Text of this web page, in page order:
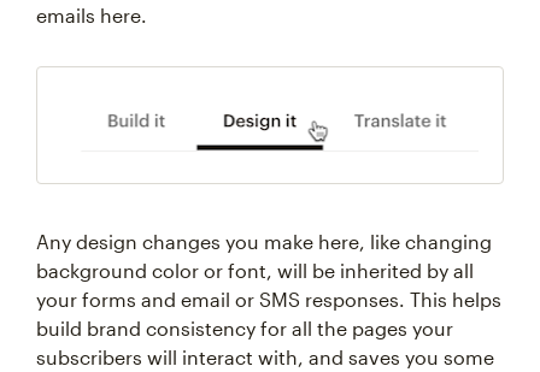
emails here.
Any design changes you make here, like changing
background color or font, will be inherited by all
your forms and email or SMS responses. This helps
build brand consistency for all the pages your
subscribers will interact with, and saves you some